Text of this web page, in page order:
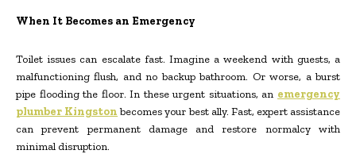
When It Becomes an Emergency
Toilet issues can escalate fast. Imagine a weekend with guests, a
malfunctioning flush, and no backup bathroom. Or worse, a burst
pipe flooding the floor. In these urgent situations, an emergency
plumber Kingstonbecomes your best ally. Fast, expert assistance
can prevent permanent damage and restore normalcy with
minimal disruption.